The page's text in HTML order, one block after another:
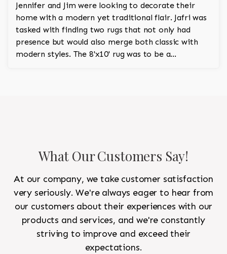
Jennifer and Jim were looking to decorate their
home with a modern yet traditional flair. Jafri was
tasked with finding two rugs that not only had
presence but would also merge both classic with
modern styles. The 8'x10' rug was to be a
What Our Customers Say!
At our company, we take customer satisfaction
very seriously. We're always eager to hear from
our customers about their experiences with our
products and services, and we're constantly
striving to improve and exceed their
expectations.